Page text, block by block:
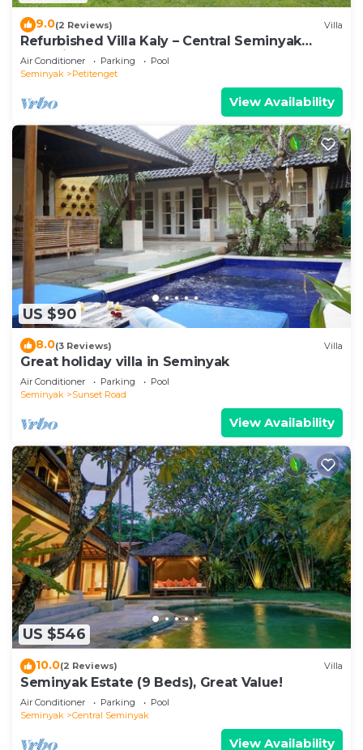
9.0(2 Reviews) Villa
Refurbished Villa Kaly – Central Seminyak
Oberoi, 700m from Beach
Air Conditioner Parking
Pool
Seminyak
Petitenget
View Availability
US $90
8.0(3 Reviews) Villa
Great holiday villa in Seminyak
Air Conditioner Parking
Pool
Seminyak
Sunset Road
View Availability
US $546
10.0(2 Reviews) Villa
Seminyak Estate (9 Beds), Great Value!
Air Conditioner Parking
Pool
Seminyak
Central Seminyak
View Availability